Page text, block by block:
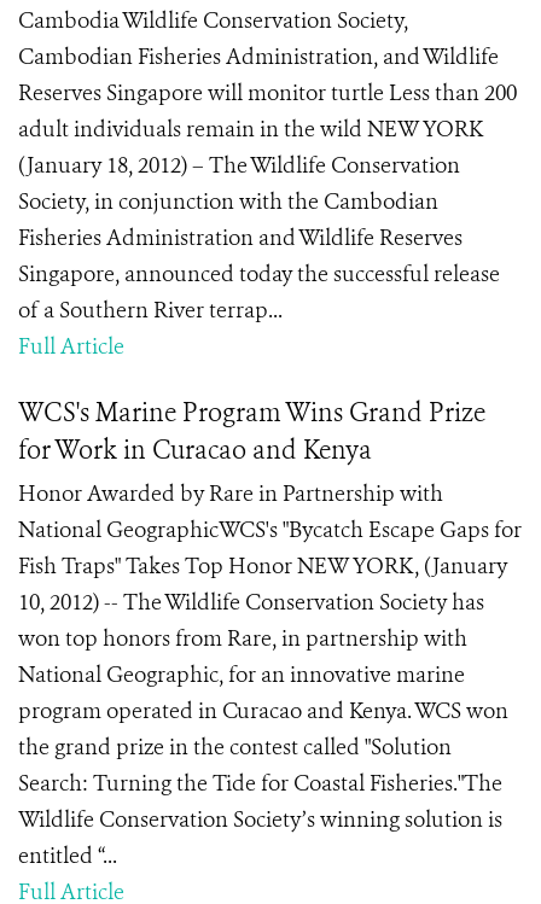
Cambodia Wildlife Conservation Society,
Cambodian Fisheries Administration, and Wildlife
Reserves Singapore will monitor turtle Less than 200
adult individuals remain in the wild NEW YORK
(January 18, 2012) – The Wildlife Conservation
Society, in conjunction with the Cambodian
Fisheries Administration and Wildlife Reserves
Singapore, announced today the successful release
of a Southern River terrap...
Full Article
WCS's Marine Program Wins Grand Prize
for Work in Curacao and Kenya
Honor Awarded by Rare in Partnership with
National GeographicWCS's "Bycatch Escape Gaps for
Fish Traps" Takes Top Honor NEW YORK, (January
10, 2012) -- The Wildlife Conservation Society has
won top honors from Rare, in partnership with
National Geographic, for an innovative marine
program operated in Curacao and Kenya. WCS won
the grand prize in the contest called "Solution
Search: Turning the Tide for Coastal Fisheries."The
Wildlife Conservation Society’s winning solution is
entitled “...
Full Article